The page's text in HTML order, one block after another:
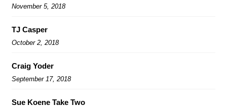
November 5, 2018
TJ Casper
October 2, 2018
Craig Yoder
September 17, 2018
Sue Koene Take Two